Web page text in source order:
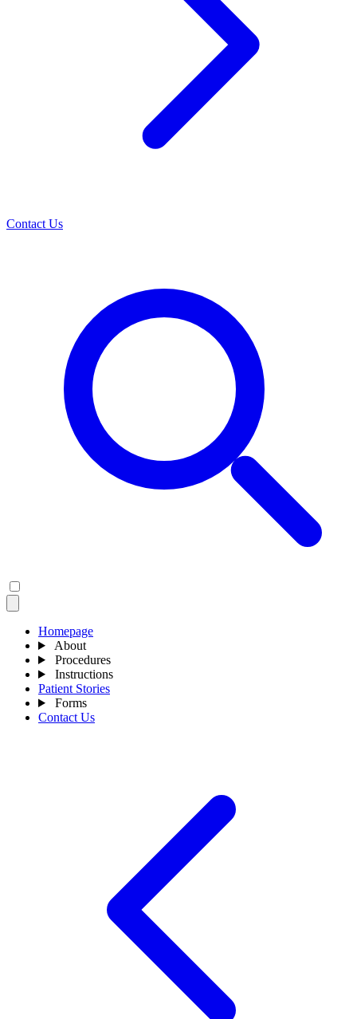
Contact Us
Homepage
About
Procedures
Instructions
Patient Stories
Forms
Contact Us